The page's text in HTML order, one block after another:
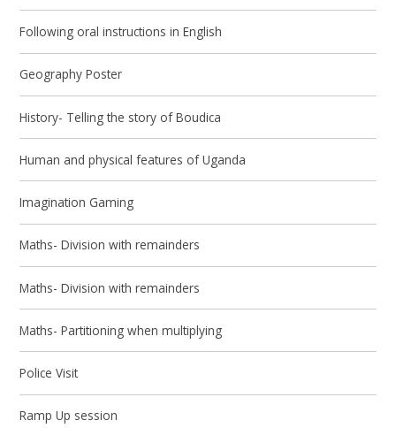
Following oral instructions in English
Geography Poster
History- Telling the story of Boudica
Human and physical features of Uganda
Imagination Gaming
Maths- Division with remainders
Maths- Division with remainders
Maths- Partitioning when multiplying
Police Visit
Ramp Up session